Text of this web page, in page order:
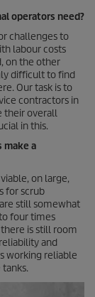
operators need?
challenges to
labour costs
on the other
difficult to find
Our task is to
contractors in
their overall
in this.
make a
on large,
for scrub
still somewhat
four times
is still room
and
working reliable